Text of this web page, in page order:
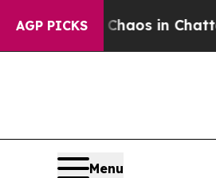
AGP PICKSChaos in
Menu